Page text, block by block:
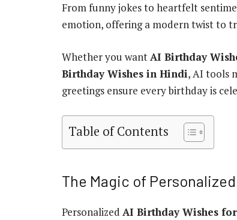
From funny jokes to heartfelt
emotion, offering a modern twist to
Whether you wantAI Birthday
Birthday Wishes in Hindi, AI tools
greetings ensure every birthday is
Table of Contents
The Magic of
Personalized AI Birthday Wishes